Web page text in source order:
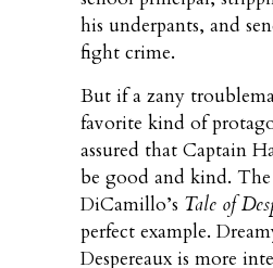
his underpants, and
fight crime.
But if a zany
favorite kind of
assured that Captain
be good and kind.
DiCamillo’s Tale of
perfect example.
Despereaux is more